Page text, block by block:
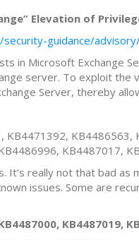
Elevation of
guidance/
in Microsoft Exchange
server. To exploit
Server, thereby
KB4471392,
KB4487017,
It’s really not that bad
issues. Some are
KB4487019,